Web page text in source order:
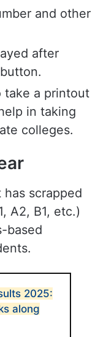
and other
after
take a printout
in taking
colleges.
scrapped
A2, B1, etc.)
based
2025:
along